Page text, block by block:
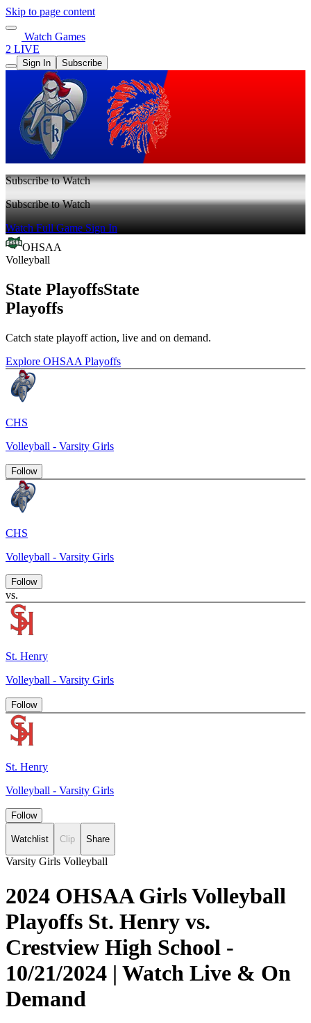
Skip to page content
Watch Games
2 LIVE
Sign In Subscribe
Subscribe to Watch
Subscribe to Watch
Watch Full GameSign In
OHSAA
Volleyball
State PlayoffsState
Playoffs
Catch state playoff action, live and on demand.
Explore OHSAA Playoffs
CHS
Volleyball - Varsity Girls
Follow
CHS
Volleyball - Varsity Girls
Follow
vs.
St. Henry
Volleyball - Varsity Girls
Follow
St. Henry
Volleyball - Varsity Girls
Follow
Watchlist Clip Share
Varsity Girls Volleyball
2024 OHSAA Girls Volleyball
Playoffs St. Henry vs.
Crestview High School -
10/21/2024 | Watch Live & On
Demand